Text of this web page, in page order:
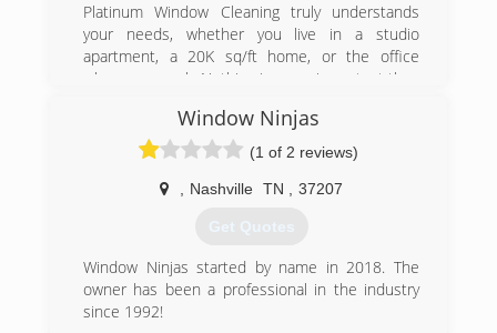
Platinum Window Cleaning truly understands
your needs, whether you live in a studio
apartment, a 20K sq/ft home, or the office
where you work. Nothing is more important than
reliability, trustworthiness to the table.
With years of experience in residential and
commercial window cleaning, and gutter clean-
out, we are confident you will experience
and uncompromising integrity.
(615) 469-7769
Window Ninjas
(1 of 2 reviews)
Nashville TN 37207
Get Quotes
Window Ninjas started by name in 2018. The
owner has been a professional in the industry
since 1992!